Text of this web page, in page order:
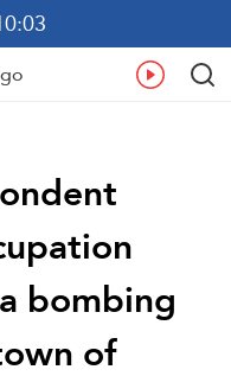
bombing
of